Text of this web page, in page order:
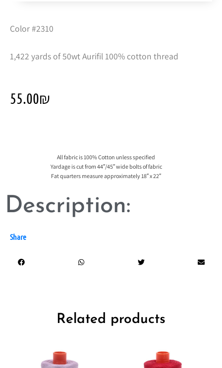
Color #2310
1,422 yards of 50wt Aurifil 100% cotton thread
55.00₪
All fabric is 100% Cotton unless specified
Yardage is cut from 44″/45″ wide bolts of fabric
Fat quarters measure approximately 18″ x 22″
Description:
Share
Related products